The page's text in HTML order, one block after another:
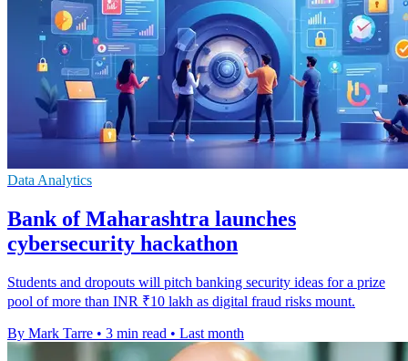
Data Analytics
Bank of Maharashtra launches
cybersecurity hackathon
Students and dropouts will pitch banking security ideas for a prize
pool of more than INR ₹10 lakh as digital fraud risks mount.
By Mark Tarre • 3 min read • Last month